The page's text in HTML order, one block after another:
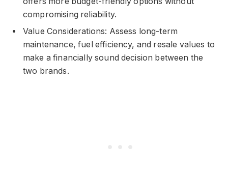
compromising reliability.
Value Considerations: Assess long-term
maintenance, fuel efficiency, and resale values to
make a financially sound decision between the
two brands.